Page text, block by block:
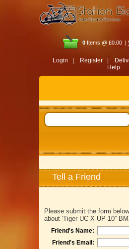
0 Items @ £0.00 |
Login | Register |
Help
Tell a Friend
Please submit the form
about 'Tiger UC X-UP 10”
Friend's Name:
Friend's Email: